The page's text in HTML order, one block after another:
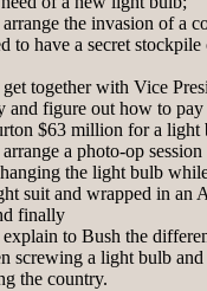
the invasion of a
to have a secret
together with Vice
and figure out how to pay
$63 million for a light
a photo-op
the light bulb
suit and wrapped in an
finally
to Bush the
screwing a light bulb and
the country.